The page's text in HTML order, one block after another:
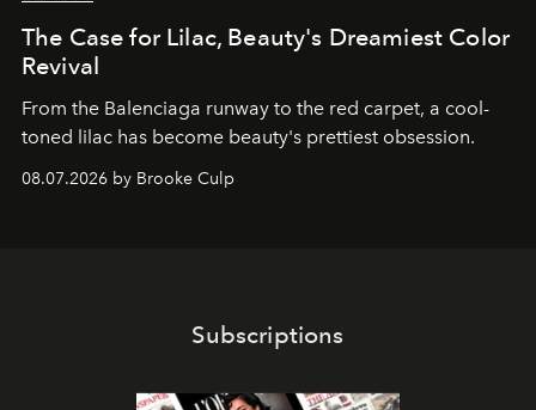
The Case for Lilac, Beauty's Dreamiest Color
Revival
From the Balenciaga runway to the red carpet, a cool-
toned lilac has become beauty's prettiest obsession.
08.07.2026 by Brooke Culp
Subscriptions